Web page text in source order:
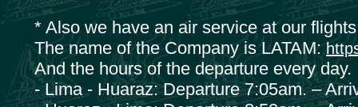
* Also we have an air service at our
The name of the Company is LATAM:
And the hours of the departure every day.
- Lima - Huaraz: Departure 7:05am. –